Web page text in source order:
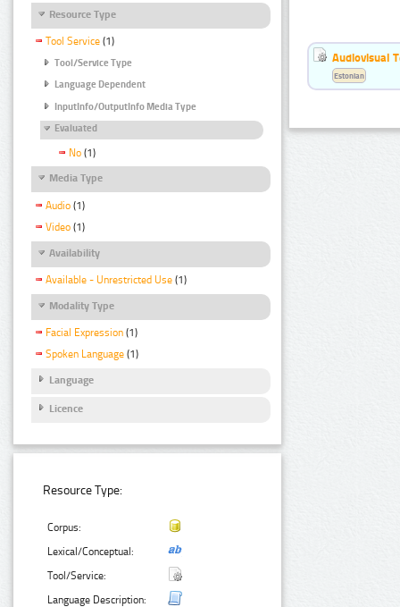
Resource Type
Tool Service (1)
Tool/Service Type
Language Dependent
InputInfo/OutputInfo Media Type
Evaluated
No (1)
Media Type
Audio (1)
Video (1)
Availability
Available - Unrestricted Use (1)
Modality Type
Facial Expression (1)
Spoken Language (1)
Language
Licence
Resource Type:
Corpus:
Lexical/Conceptual:
Tool/Service:
Language Description:
Audiovisual
Estonian